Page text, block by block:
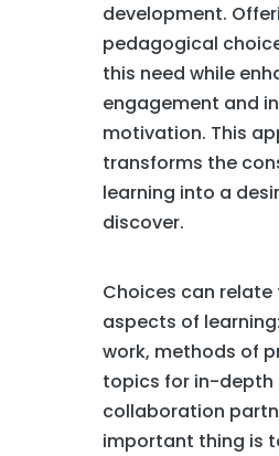
development.
pedagogical
this need while
engagement and
motivation. This
transforms the
learning into a
discover.
Choices can
aspects of
work, methods of
topics for in-depth
collaboration
important thing is